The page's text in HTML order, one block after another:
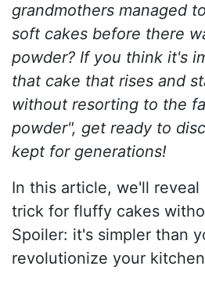
grandmothers managed
soft cakes before there
powder? If you think it's
that cake that rises and
without resorting to the
powder", get ready to
kept for generations!
In this article, we'll reveal
trick for fluffy cakes
Spoiler: it's simpler than
revolutionize your